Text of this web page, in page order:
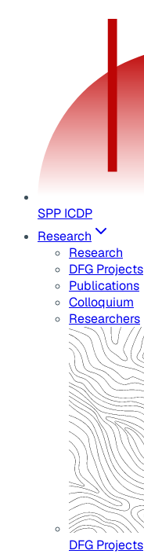
SPP ICDP
Research
Research
DFG Projects
Publications
Colloquium
Researchers
DFG Projects